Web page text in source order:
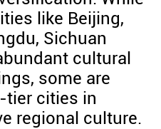
like Beijing,
Sichuan
cultural
some are
cities in
regional culture.